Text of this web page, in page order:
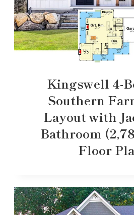
Kingswell 4-
Southern
Layout with
Bathroom
Floor